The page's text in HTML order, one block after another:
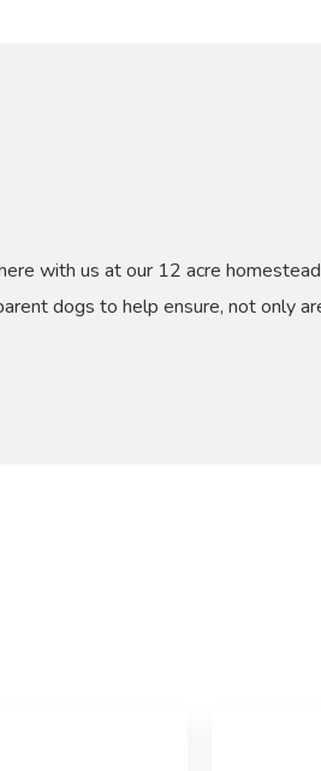
with us at our 12 acre
dogs to help ensure, not only